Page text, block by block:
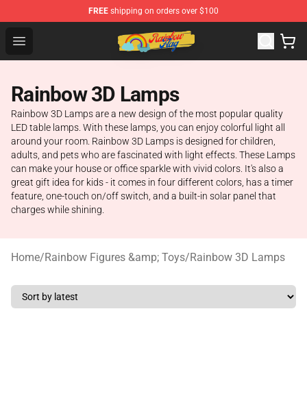
FREE shipping on orders over $100
Open menu
Rainbow Flag Merch - Official Rainbow Pride Flag Store
Rainbow 3D Lamps
Rainbow 3D Lamps are a new design of the most popular quality
LED table lamps. With these lamps, you can enjoy colorful light all
around your room. Rainbow 3D Lamps is designed for children,
adults, and pets who are fascinated with light effects. These Lamps
can make your house or office sparkle with vivid colors. It's also a
great gift idea for kids - it comes in four different colors, has a timer
feature, one-touch on/off switch, and a built-in solar panel that
charges while shining.
Home/Rainbow Figures &amp; Toys/Rainbow 3D Lamps